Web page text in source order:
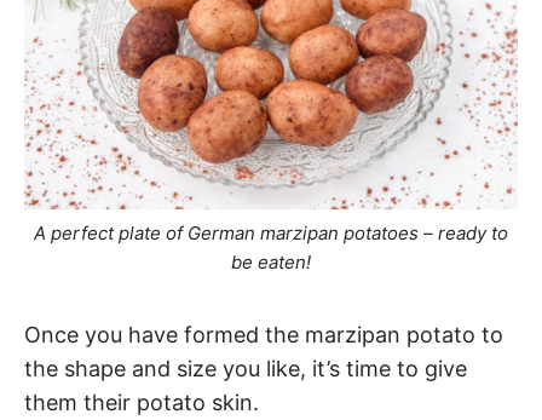
A perfect plate of German marzipan potatoes – ready to
be eaten!
Once you have formed the marzipan potato to
the shape and size you like, it’s time to give
them their potato skin.